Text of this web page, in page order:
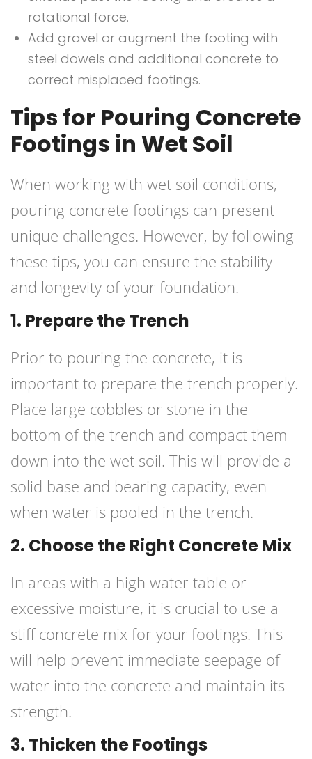
rotational force.
Add gravel or augment the footing with
steel dowels and additional concrete to
correct misplaced footings.
Tips for Pouring Concrete
Footings in Wet Soil
When working with wet soil conditions,
pouring concrete footings can present
unique challenges. However, by following
these tips, you can ensure the stability
and longevity of your foundation.
1. Prepare the Trench
Prior to pouring the concrete, it is
important to prepare the trench properly.
Place large cobbles or stone in the
bottom of the trench and compact them
down into the wet soil. This will provide a
solid base and bearing capacity, even
when water is pooled in the trench.
2. Choose the Right Concrete Mix
In areas with a high water table or
excessive moisture, it is crucial to use a
stiff concrete mix for your footings. This
will help prevent immediate seepage of
water into the concrete and maintain its
strength.
3. Thicken the Footings